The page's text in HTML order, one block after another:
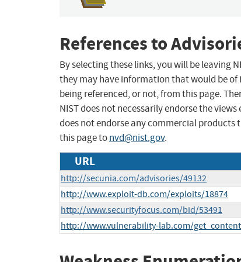
References to
By selecting these links, you will be leaving
they may have information that would be of
being referenced, or not, from this page.
NIST does not necessarily endorse the
does not endorse any commercial products
this page tonvd@nist.gov.
URL
http://secunia.com/advisories/49132
http://www.exploit-db.com/exploits/18874
http://www.securityfocus.com/bid/53491
http://www.vulnerability-lab.com/